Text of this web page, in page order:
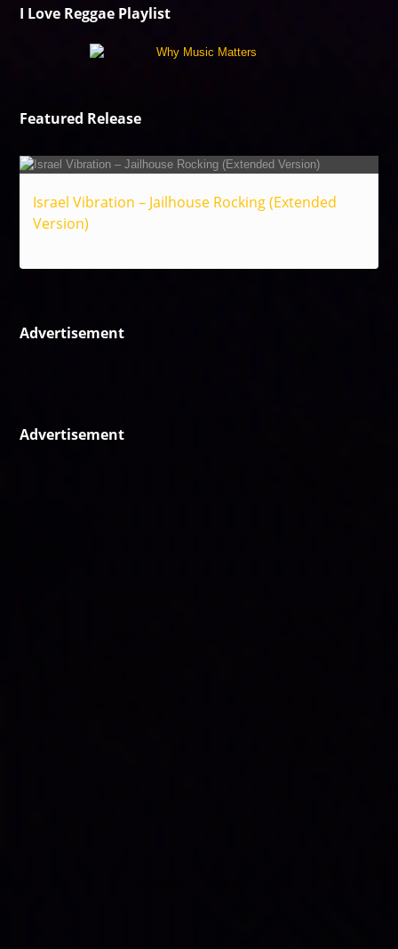
I Love Reggae Playlist
Featured Release
Israel Vibration – Jailhouse Rocking (Extended
Version)
Advertisement
Advertisement